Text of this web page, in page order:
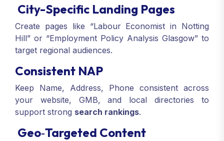
City-Specific Landing Pages
Create pages like “Labour Economist in Notting
Hill” or “Employment Policy Analysis Glasgow” to
target regional audiences.
Consistent NAP
Keep Name, Address, Phone consistent across
your website, GMB, and local directories to
support strong search rankings.
Geo‑Targeted Content